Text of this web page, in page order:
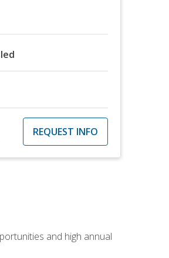
REQUEST INFO
and high annual